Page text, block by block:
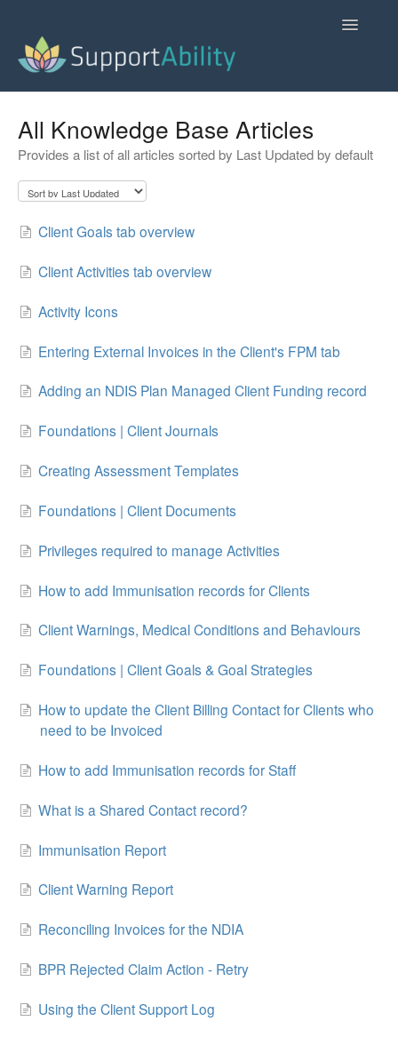
Toggle
Contact
All Knowledge Base Articles
Provides a list of all articles sorted by Last Updated by default
Client Goals tab overview
Client Activities tab overview
Activity Icons
Entering External Invoices in the Client's FPM tab
Adding an NDIS Plan Managed Client Funding record
Foundations | Client Journals
Creating Assessment Templates
Foundations | Client Documents
Privileges required to manage Activities
How to add Immunisation records for Clients
Client Warnings, Medical Conditions and Behaviours
Foundations | Client Goals & Goal Strategies
How to update the Client Billing Contact for Clients who
need to be Invoiced
How to add Immunisation records for Staff
What is a Shared Contact record?
Immunisation Report
Client Warning Report
Reconciling Invoices for the NDIA
BPR Rejected Claim Action - Retry
Using the Client Support Log